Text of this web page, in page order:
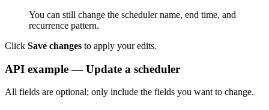
You can still change the scheduler name, end time, and
recurrence pattern.
Click Save changes to apply your edits.
API example — Update a scheduler
All fields are optional; only include the fields you want to change.